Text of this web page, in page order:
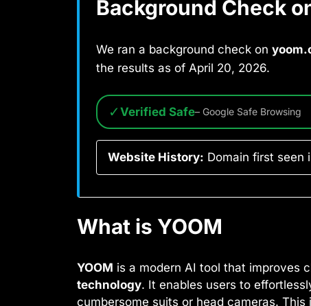
Background Check
We ran a background check on
the results as of April 20, 2026.
✓ Verified Safe– Google Safe Browsing
Website History: Domain first seen
What is YOOM
YOOM is a modern AI tool that improves
technology. It enables users to
cumbersome suits or head cameras.